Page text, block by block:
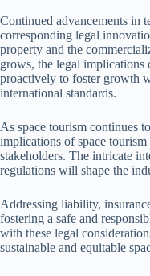
Continued advancements in
corresponding legal
property and the
grows, the legal implications
proactively to foster growth
international standards.
As space tourism continues
implications of space
stakeholders. The intricate
regulations will shape the
Addressing liability,
fostering a safe and
with these legal
sustainable and equitable